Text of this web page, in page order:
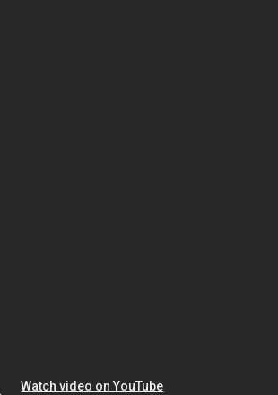
Watch video on YouTube